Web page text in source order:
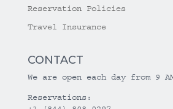
Reservation Policies
Travel Insurance
CONTACT
We are open each day from 9
Reservations: